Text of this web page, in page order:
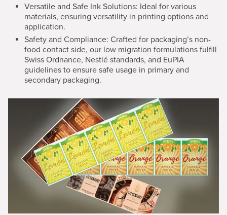
Versatile and Safe Ink Solutions: Ideal for various
materials, ensuring versatility in printing options and
application.
Safety and Compliance: Crafted for packaging’s non-
food contact side, our low migration formulations fulfill
Swiss Ordnance, Nestlé standards, and EuPIA
guidelines to ensure safe usage in primary and
secondary packaging.